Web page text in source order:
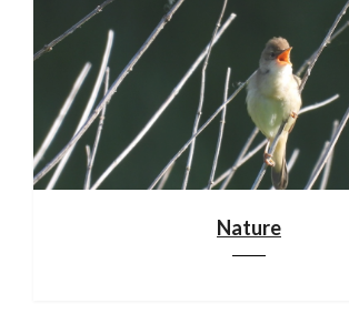
Nature